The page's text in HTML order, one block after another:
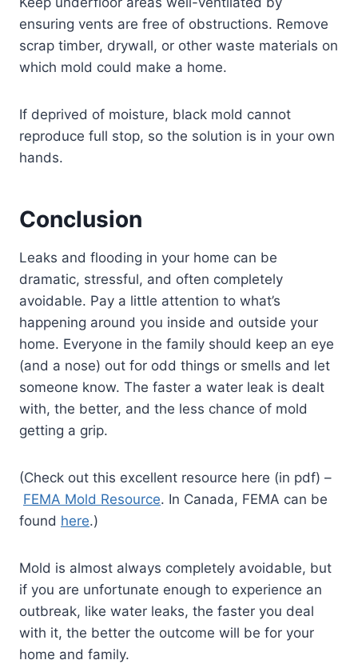
ensuring vents are free of obstructions. Remove
scrap timber, drywall, or other waste materials on
which mold could make a home.
If deprived of moisture, black mold cannot
reproduce full stop, so the solution is in your own
hands.
Conclusion
Leaks and flooding in your home can be
dramatic, stressful, and often completely
avoidable. Pay a little attention to what’s
happening around you inside and outside your
home. Everyone in the family should keep an eye
(and a nose) out for odd things or smells and let
someone know. The faster a water leak is dealt
with, the better, and the less chance of mold
getting a grip.
(Check out this excellent resource here (in pdf) –
FEMA Mold Resource. In Canada, FEMA can be
found here.)
Mold is almost always completely avoidable, but
if you are unfortunate enough to experience an
outbreak, like water leaks, the faster you deal
with it, the better the outcome will be for your
home and family.